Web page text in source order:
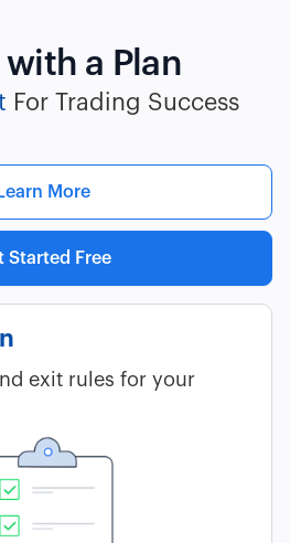
a Plan
For Trading Success
Learn More
Started Free
exit rules for your